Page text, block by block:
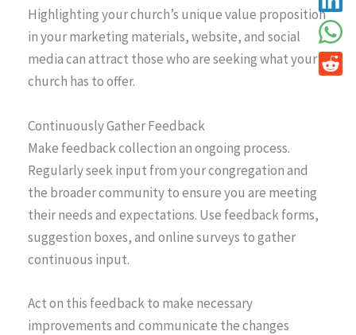
Highlighting your church’s unique value proposition
in your marketing materials, website, and social
media can attract those who are seeking what your
church has to offer.
Continuously Gather Feedback
Make feedback collection an ongoing process.
Regularly seek input from your congregation and
the broader community to ensure you are meeting
their needs and expectations. Use feedback forms,
suggestion boxes, and online surveys to gather
continuous input.
Act on this feedback to make necessary
improvements and communicate the changes